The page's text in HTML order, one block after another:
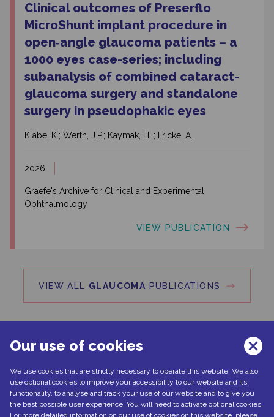
Clinical outcomes of Preserflo
MicroShunt implant procedure in
open‑angle glaucoma patients – a
1000 eyes case-series; including
subanalysis of combined cataract-
glaucoma surgery and standalone
surgery in pseudophakic eyes
Klabe, K.; Werth, J.P.; Kaymak, H. ; Fricke, A.
2026
Graefe's Archive for Clinical and Experimental
Ophthalmology
VIEW PUBLICATION
VIEW ALL GLAUCOMA PUBLICATIONS
Can't find what you're looking for?
Our use of cookies
We use cookies that are strictly necessary to operate this website. We also
use optional cookies to improve your accessibility to our website and its
functionality, to analyse and track your use of our website and to give you
the best possible user experience. You will need to activate optional cookies.
For more detailed information on our use of cookies on this website, please